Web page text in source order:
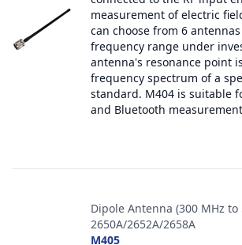
measurement of electric
can choose from 6
frequency range under
antenna's resonance point
frequency spectrum of a
standard. M404 is suitable
and Bluetooth
Dipole Antenna (300 MHz to
2650A/2652A/2658A
M405